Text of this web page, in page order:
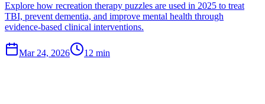
Explore how recreation therapy puzzles are used in 2025 to treat
TBI, prevent dementia, and improve mental health through
evidence-based clinical interventions.
Mar 24, 2026 12 min